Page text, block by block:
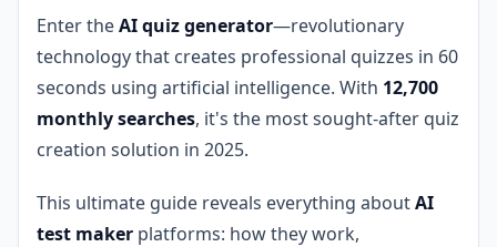
Enter theAI quiz generator—revolutionary
technology that creates professional quizzes in 60
seconds using artificial intelligence. With 12,700
monthly searches, it's the most sought-after quiz
creation solution in 2025.
This ultimate guide reveals everything aboutAI
test maker platforms: how they work,